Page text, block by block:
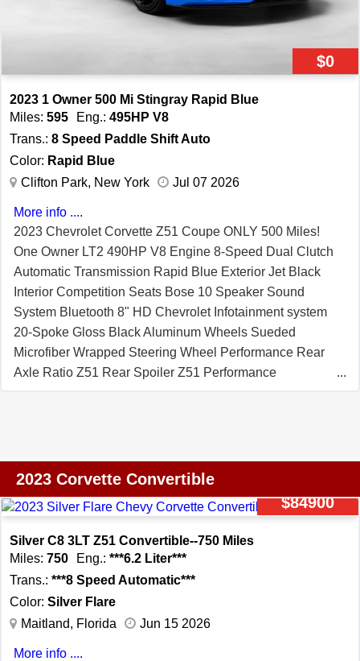
Crossed Flags Roadside Safety Package First Aid Kit
Highway Safety Kit Roof Panel Storage Pouch Battery
Protection Package STANDARD EQUIPMENT Stability
and Traction Control Driver Mode Selector Valet Mode
HD Front and Rear Vision Cameras Rear Park Assist
Enhanced Theft Deterrent System Rear Cross Traffic
Alert Side Blind Zone Alert In-Vehicle Apps and
Personalization Capability Air Filtration System Cargo
Nets Daytime Running Lamps
$0
2023 1 Owner 500 Mi Stingray Rapid Blue
Miles: 595 Eng.: 495HP V8
Trans.: 8 Speed Paddle Shift Auto
Color: Rapid Blue
Clifton Park, New York
Jul 07 2026
More info ....
2023 Chevrolet Corvette Z51 Coupe ONLY 500 Miles!
One Owner LT2 490HP V8 Engine 8-Speed Dual Clutch
Automatic Transmission Rapid Blue Exterior Jet Black
Interior Competition Seats Bose 10 Speaker Sound
System Bluetooth 8" HD Chevrolet Infotainment system
20-Spoke Gloss Black Aluminum Wheels Sueded
Microfiber Wrapped Steering Wheel Performance Rear
Axle Ratio Z51 Rear Spoiler Z51 Performance
Removable Roof Panel Remote Start
2023 Corvette Convertible
$84900
Silver C8 3LT Z51 Convertible--750 Miles
Miles: 750 Eng.: ***6.2 Liter***
Trans.: ***8 Speed Automatic***
Color: Silver Flare
Maitland, Florida
Jun 15 2026
More info ....